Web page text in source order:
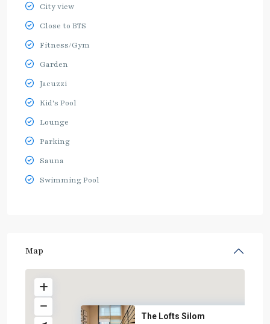
City view
Close to BTS
Fitness/Gym
Garden
Jacuzzi
Kid's Pool
Lounge
Parking
Sauna
Swimming Pool
Map
The Lofts Silom